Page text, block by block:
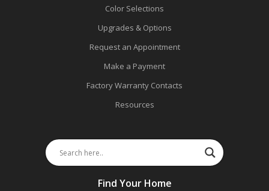
Color Selections
Upgrades & Options
Request an Appointment
Make a Payment
Factory Warranty Contacts
Resources
Find Your Home